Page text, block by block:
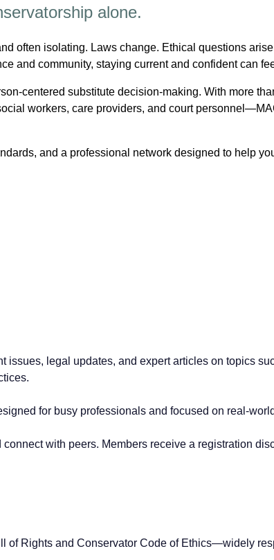
alone.
often isolating. Laws change. Ethical questions
and community, staying current and confident can
centered substitute decision-making. With more
workers, care providers, and court
and a professional network designed to help
legal updates, and expert articles on topics
for busy professionals and focused on real-
with peers. Members receive a registration
of Rights and Conservator Code of Ethics—widely